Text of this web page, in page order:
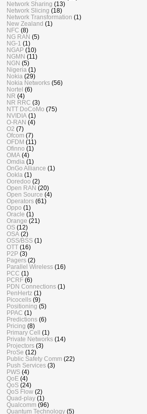
Network Sharing (13)
Network Slicing (18)
Network Transformation (1)
New Zealand (1)
NFC (8)
NG RAN (5)
NG-1 (1)
NGAP (10)
NGMN (11)
NGN (5)
Nigeria (1)
Nokia (29)
Nokia Networks (56)
Nortel (6)
NR (4)
NR RRC (3)
NTT DoCoMo (75)
NVIDIA (1)
O-RAN (4)
O2 (7)
Ofcom (7)
OFDM (11)
Ofinno (1)
OMA (4)
Omdia (1)
OnGo Alliance (1)
Ookla (1)
Ooredoo (2)
Open RAN (20)
Open Source (4)
Operators (61)
Oppo (1)
Oracle (1)
Orange (21)
OS (12)
OSA (2)
OSS/BSS (1)
OTT (16)
P2P (3)
Pagers (2)
Parallel Wireless (16)
PCC (1)
PCRF (6)
PDN Connections (1)
PenHertz (1)
Picocells (9)
Positioning (5)
PPAC (1)
Predictions (6)
Pricing (8)
Primary Cell (1)
Private Networks (14)
Projectors (3)
ProSe (12)
Public Safety Comm (22)
Push Services (3)
PWS (4)
QoE (4)
QoS (24)
QoS Flow (2)
Quad-play (1)
Qualcomm (96)
Quantum Technology (5)